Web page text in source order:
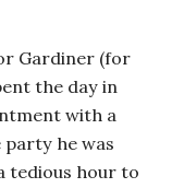
Gardiner (for
the day in
with a
he was
tedious hour to